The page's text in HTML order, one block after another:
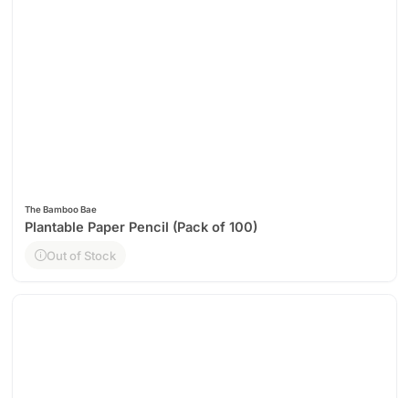
The Bamboo Bae
Plantable Paper Pencil (Pack of 100)
Out of Stock